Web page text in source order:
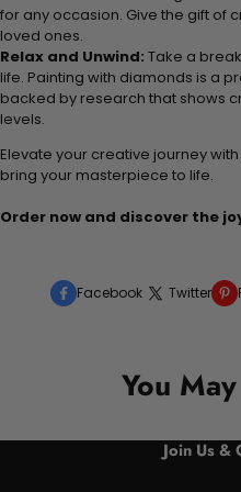
for any occasion. Give the gift of
loved ones.
Relax and Unwind: Take a
life. Painting with diamonds is a
backed by research that shows
levels.
Elevate your creative journey
bring your masterpiece to life.
Order now and discover the
Facebook Twitter
You
Join Us &